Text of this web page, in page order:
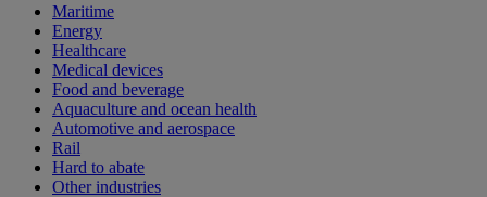
Maritime
Energy
Healthcare
Medical devices
Food and beverage
Aquaculture and ocean health
Automotive and aerospace
Rail
Hard to abate
Other industries